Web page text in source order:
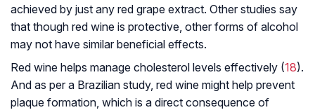
achieved by just any red grape extract. Other studies say
that though red wine is protective, other forms of alcohol
may not have similar beneficial effects.
Red wine helps manage cholesterol levels effectively (18).
And as per a Brazilian study, red wine might help prevent
plaque formation, which is a direct consequence of